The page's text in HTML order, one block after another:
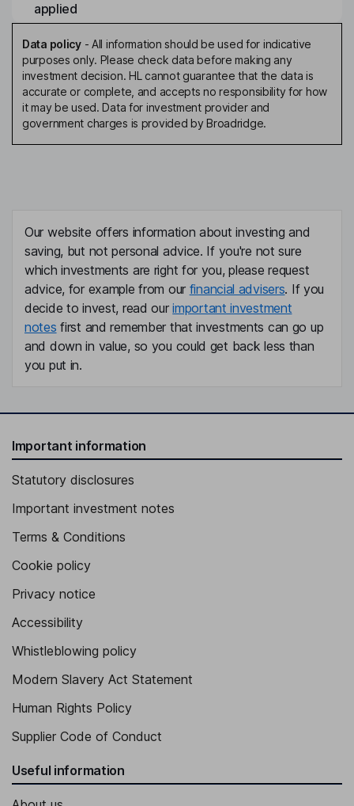
applied
Data policy- All information should be used for indicative
purposes only. Please check data before making any
investment decision. HL cannot guarantee that the data is
accurate or complete, and accepts no responsibility for how
it may be used. Data for investment provider and
government charges is provided by Broadridge.
Our website offers information about investing and
saving, but not personal advice. If you're not sure
which investments are right for you, please request
advice, for example from our financial advisers. If you
decide to invest, read ourimportant investment
notes first and remember that investments can go up
and down in value, so you could get back less than
you put in.
Important information
Statutory disclosures
Important investment notes
Terms & Conditions
Cookie policy
Privacy notice
Accessibility
Whistleblowing policy
Modern Slavery Act Statement
Human Rights Policy
Supplier Code of Conduct
Useful information